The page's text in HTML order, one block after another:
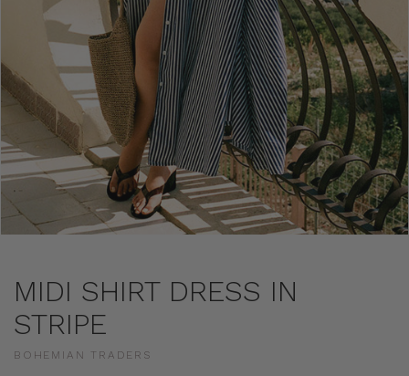
MIDI SHIRT DRESS IN
STRIPE
BOHEMIAN TRADERS